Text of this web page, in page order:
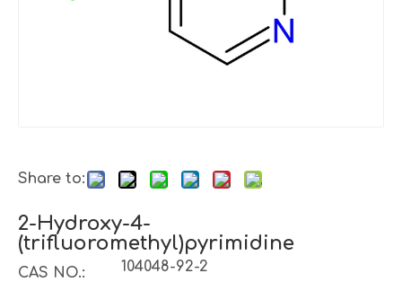
Share to:
2-Hydroxy-4-
(trifluoromethyl)pyrimidine
CAS NO.: 104048-92-2